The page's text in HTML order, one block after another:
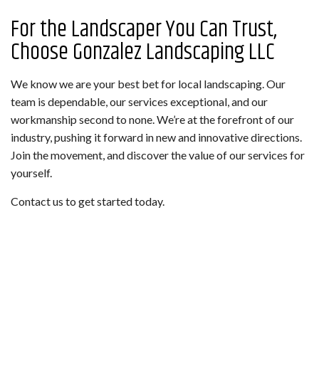
For the Landscaper You Can Trust,
Choose Gonzalez Landscaping LLC
We know we are your best bet for local landscaping. Our
team is dependable, our services exceptional, and our
workmanship second to none. We’re at the forefront of our
industry, pushing it forward in new and innovative directions.
Join the movement, and discover the value of our services for
yourself.
Contact us to get started today.